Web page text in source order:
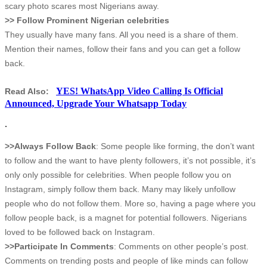
scary photo scares most Nigerians away.
>> Follow Prominent Nigerian celebrities
They usually have many fans. All you need is a share of them.
Mention their names, follow their fans and you can get a follow
back.
Read Also: YES! WhatsApp Video Calling Is Official
Announced, Upgrade Your Whatsapp Today
.
>>Always Follow Back: Some people like forming, the don’t want
to follow and the want to have plenty followers, it’s not possible, it’s
only only possible for celebrities. When people follow you on
Instagram, simply follow them back. Many may likely unfollow
people who do not follow them. More so, having a page where you
follow people back, is a magnet for potential followers. Nigerians
loved to be followed back on Instagram.
>>Participate In Comments: Comments on other people’s post.
Comments on trending posts and people of like minds can follow